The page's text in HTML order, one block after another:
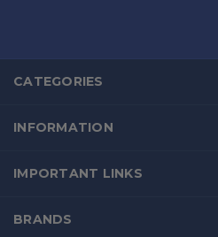
CATEGORIES
INFORMATION
IMPORTANT LINKS
BRANDS